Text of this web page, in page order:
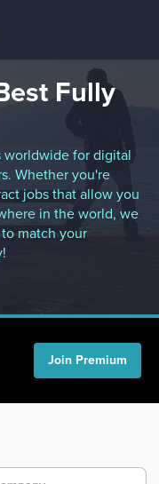
Fully
worldwide for digital
Whether you're
jobs that allow you
in the world, we
match your
Join Premium